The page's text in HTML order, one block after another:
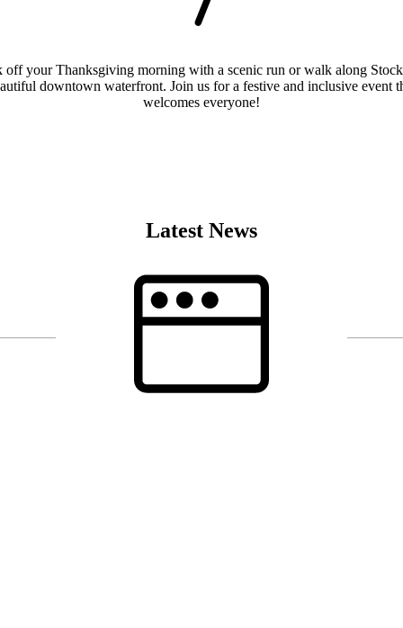
off your Thanksgiving morning with a scenic run or walk along
downtown waterfront. Join us for a festive and inclusive event
welcomes everyone!
Latest News